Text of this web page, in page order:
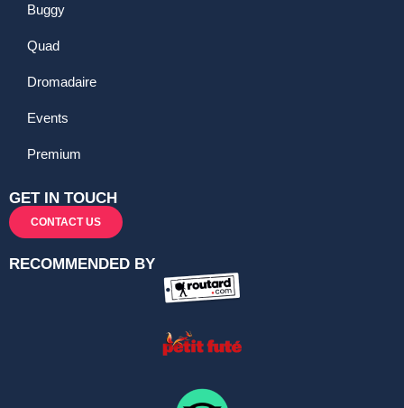
Buggy
Quad
Dromadaire
Events
Premium
GET IN TOUCH
CONTACT US
RECOMMENDED BY